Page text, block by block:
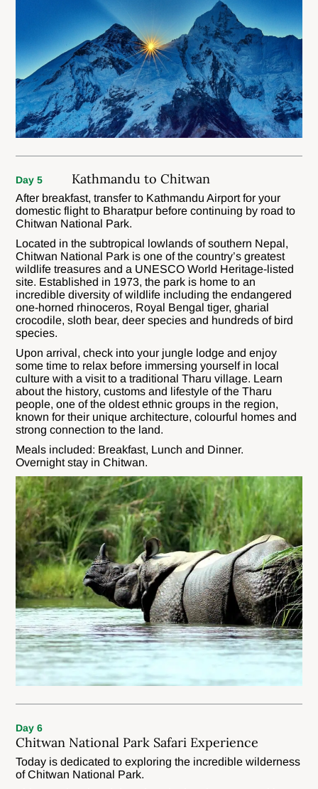
Day 5 Kathmandu to Chitwan
After breakfast, transfer to Kathmandu Airport for your
domestic flight to Bharatpur before continuing by road to
Chitwan National Park.
Located in the subtropical lowlands of southern Nepal,
Chitwan National Park is one of the country’s greatest
wildlife treasures and a UNESCO World Heritage-listed
site. Established in 1973, the park is home to an
incredible diversity of wildlife including the endangered
one-horned rhinoceros, Royal Bengal tiger, gharial
crocodile, sloth bear, deer species and hundreds of bird
species.
Upon arrival, check into your jungle lodge and enjoy
some time to relax before immersing yourself in local
culture with a visit to a traditional Tharu village. Learn
about the history, customs and lifestyle of the Tharu
people, one of the oldest ethnic groups in the region,
known for their unique architecture, colourful homes and
strong connection to the land.
Meals included: Breakfast, Lunch and Dinner.
Overnight stay in Chitwan.
Day 6
Chitwan National Park Safari Experience
Today is dedicated to exploring the incredible wilderness
of Chitwan National Park.